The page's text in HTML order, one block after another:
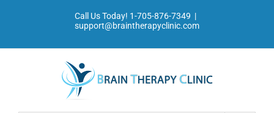
Call Us Today! 1-705-876-7349 |
support@braintherapyclinic.com